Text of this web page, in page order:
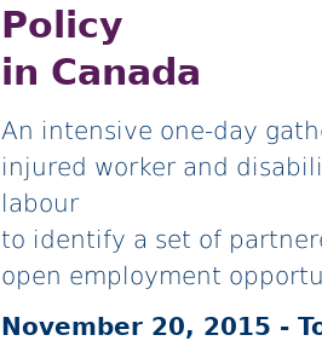
Policy
in Canada
An intensive one-day
injured worker and
labour
to identify a set of
open employment
November 20, 2015 -